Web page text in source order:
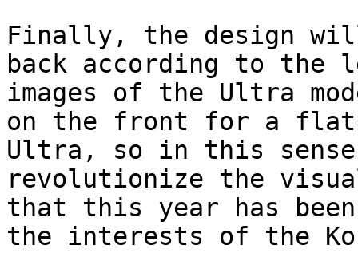
Finally, the design
back according to the
images of the Ultra
on the front for a flat
Ultra, so in this
revolutionize the
that this year has
the interests of the